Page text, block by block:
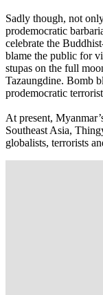
Sadly though, not
prodemocratic
celebrate the
blame the public for
stupas on the full
Tazaungdine. Bomb
prodemocratic
At present,
Southeast Asia,
globalists, terrorists